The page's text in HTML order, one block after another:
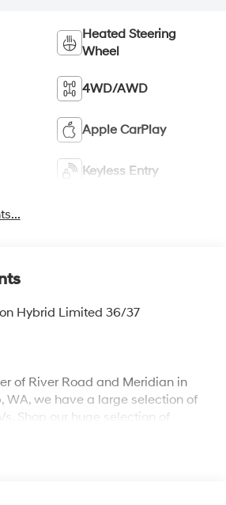
Heated Steering
Wheel
4WD/AWD
Apple CarPlay
Keyless Entry
Hybrid Limited 36/37
of River Road and Meridian in
WA, we have a large selection of
Shop our huge selection of
not qualify for all finance or